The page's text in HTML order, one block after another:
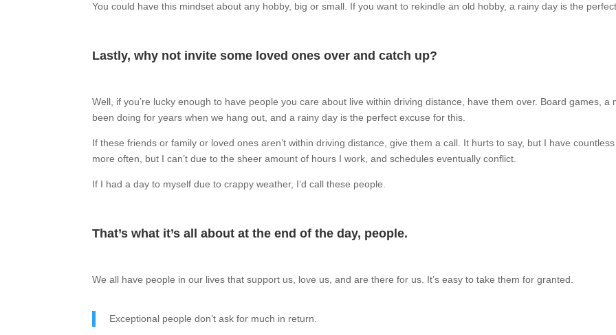
You could have this mindset about any hobby, big or small. If you want to rekindle an old hobby, a rainy day is the
Lastly, why not invite some loved ones over and catch up?
Well, if you’re lucky enough to have people you care about live within driving distance, have them over. Board games,
been doing for years when we hang out, and a rainy day is the perfect excuse for this.
If these friends or family or loved ones aren’t within driving distance, give them a call. It hurts to say, but I have
more often, but I can’t due to the sheer amount of hours I work, and schedules eventually conflict.
If I had a day to myself due to crappy weather, I’d call these people.
That’s what it’s all about at the end of the day, people.
We all have people in our lives that support us, love us, and are there for us. It’s easy to take them for granted.
Exceptional people don’t ask for much in return.